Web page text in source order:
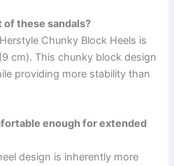
of these sandals?
Chunky Block Heels is
cm). This chunky block design
providing more stability than
enough for extended
design is inherently more